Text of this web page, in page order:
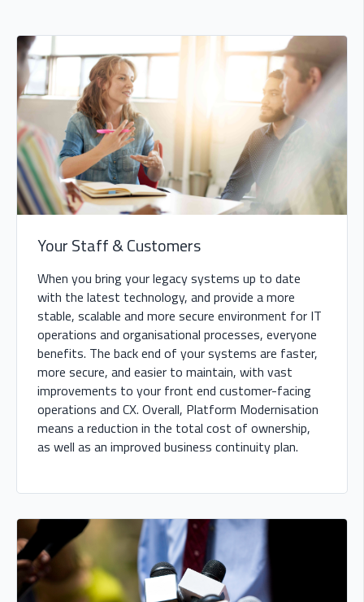
Your Staff & Customers
When you bring your legacy systems up to date
with the latest technology, and provide a more
stable, scalable and more secure environment for IT
operations and organisational processes, everyone
benefits. The back end of your systems are faster,
more secure, and easier to maintain, with vast
improvements to your front end customer-facing
operations and CX. Overall, Platform Modernisation
means a reduction in the total cost of ownership,
as well as an improved business continuity plan.